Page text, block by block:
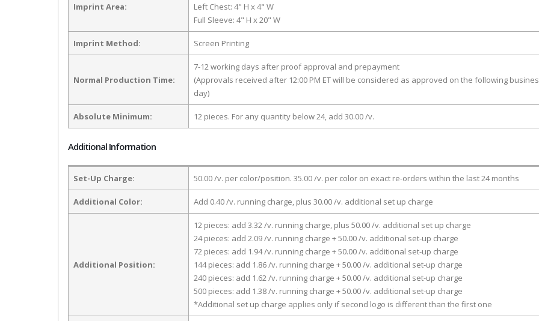
Imprint Area:
Left Chest: 4" H x 4" W
Full Sleeve: 4" H x 20" W
Imprint Method: Screen Printing
Normal Production Time:
7-12 working days after proof approval and prepayment
(Approvals received after 12:00 PM ET will be considered as approved on the following
day)
Absolute Minimum: 12 pieces. For any quantity below 24, add 30.00 /v.
Additional Information
Set-Up Charge: 50.00 /v. per color/position. 35.00 /v. per color on exact re-orders within the last 24 months
Additional Color: Add 0.40 /v. running charge, plus 30.00 /v. additional set up charge
Additional Position:
12 pieces: add 3.32 /v. running charge, plus 50.00 /v. additional set up charge
24 pieces: add 2.09 /v. running charge + 50.00 /v. additional set-up charge
72 pieces: add 1.94 /v. running charge + 50.00 /v. additional set-up charge
144 pieces: add 1.86 /v. running charge + 50.00 /v. additional set-up charge
240 pieces: add 1.62 /v. running charge + 50.00 /v. additional set-up charge
500 pieces: add 1.38 /v. running charge + 50.00 /v. additional set-up charge
*Additional set up charge applies only if second logo is different than the first one